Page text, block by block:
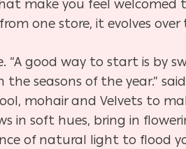
make you feel
one store, it evolves over
“A good way to start is by
seasons of the year.”
mohair and Velvets to
in soft hues, bring in
of natural light to flood